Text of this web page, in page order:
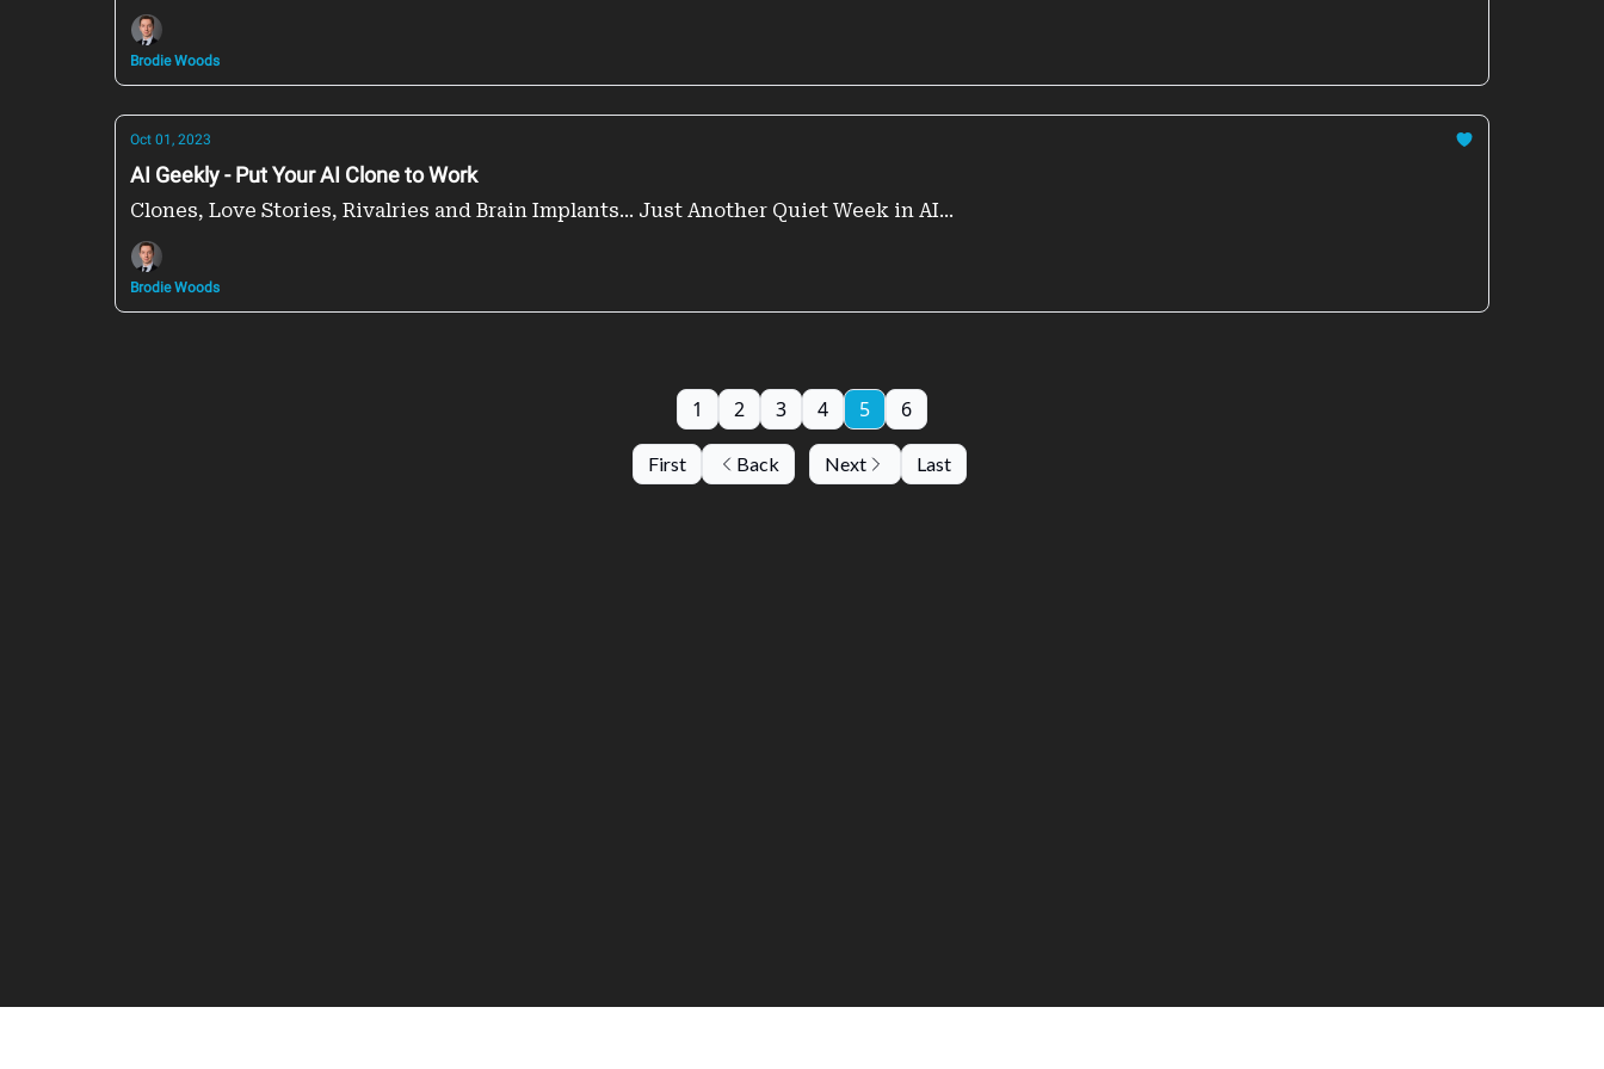
Brodie Woods
Oct 01, 2023
AI Geekly - Put Your AI Clone to Work
Clones, Love Stories, Rivalries and Brain Implants... Just Another Quiet Week in AI...
Brodie Woods
First Back
1 2 3 4 5 6
Next Last